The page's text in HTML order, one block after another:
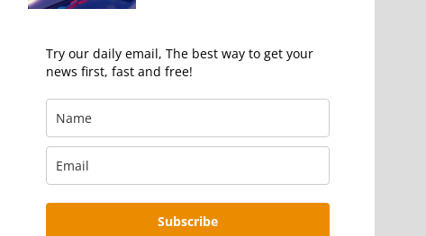
Try our daily email, The best way to get your
news first, fast and free!
Subscribe